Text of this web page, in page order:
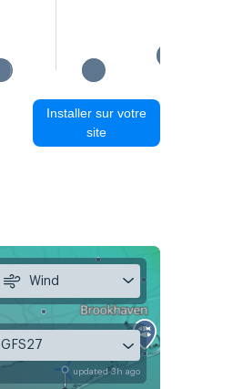
Installer sur votre
site
Wind
GFS27
updated 3h ago